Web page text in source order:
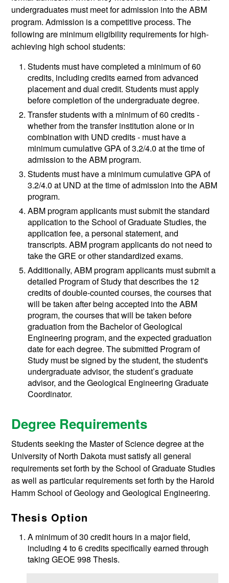
undergraduates must meet for admission into the ABM
program. Admission is a competitive process. The
following are minimum eligibility requirements for high-
achieving high school students:
Students must have completed a minimum of 60
credits, including credits earned from advanced
placement and dual credit. Students must apply
before completion of the undergraduate degree.
Transfer students with a minimum of 60 credits -
whether from the transfer institution alone or in
combination with UND credits - must have a
minimum cumulative GPA of 3.2/4.0 at the time of
admission to the ABM program.
Students must have a minimum cumulative GPA of
3.2/4.0 at UND at the time of admission into the ABM
program.
ABM program applicants must submit the standard
application to the School of Graduate Studies, the
application fee, a personal statement, and
transcripts. ABM program applicants do not need to
take the GRE or other standardized exams.
Additionally, ABM program applicants must submit a
detailed Program of Study that describes the 12
credits of double-counted courses, the courses that
will be taken after being accepted into the ABM
program, the courses that will be taken before
graduation from the Bachelor of Geological
Engineering program, and the expected graduation
date for each degree. The submitted Program of
Study must be signed by the student, the student's
undergraduate advisor, the student’s graduate
advisor, and the Geological Engineering Graduate
Coordinator.
Degree Requirements
Students seeking the Master of Science degree at the
University of North Dakota must satisfy all general
requirements set forth by the School of Graduate Studies
as well as particular requirements set forth by the Harold
Hamm School of Geology and Geological Engineering.
Thesis Option
A minimum of 30 credit hours in a major field,
including 4 to 6 credits specifically earned through
taking GEOE 998 Thesis.